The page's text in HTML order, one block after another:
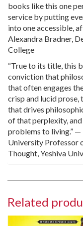
books like this one
service by putting
into one accessible,
Alexandra Bradner,
College
“True to its title, this
conviction that
that often engages
crisp and lucid
that drives
of that perplexity,
problems to living.” —
University Professor
Thought, Yeshiva
Related